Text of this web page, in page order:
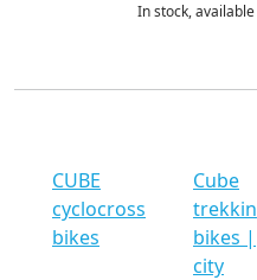
In stock, available
CUBE
cyclocross
bikes
Cube
bikes |
city